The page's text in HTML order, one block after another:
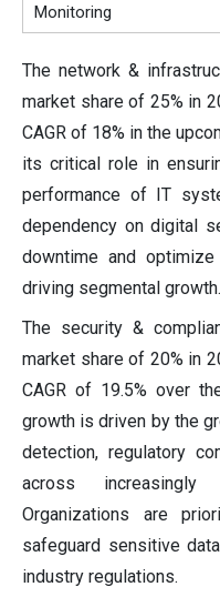
Monitoring
The network &
market share of 25% in
CAGR of 18% in the
its critical role in
performance of IT
dependency on digital
downtime and
driving segmental growth.
The security &
market share of 20% in
CAGR of 19.5% over
growth is driven by the
detection, regulatory
across increasingly
Organizations are
safeguard sensitive
industry regulations.